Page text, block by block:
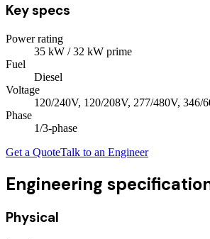
Key specs
Power rating
35 kW / 32 kW prime
Fuel
Diesel
Voltage
120/240V, 120/208V, 277/480V, 346/
Phase
1/3-phase
Get a QuoteTalk to an Engineer
Engineering
Physical